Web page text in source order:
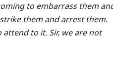
to embarrass them
them and arrest them.
to it. Sir, we are not